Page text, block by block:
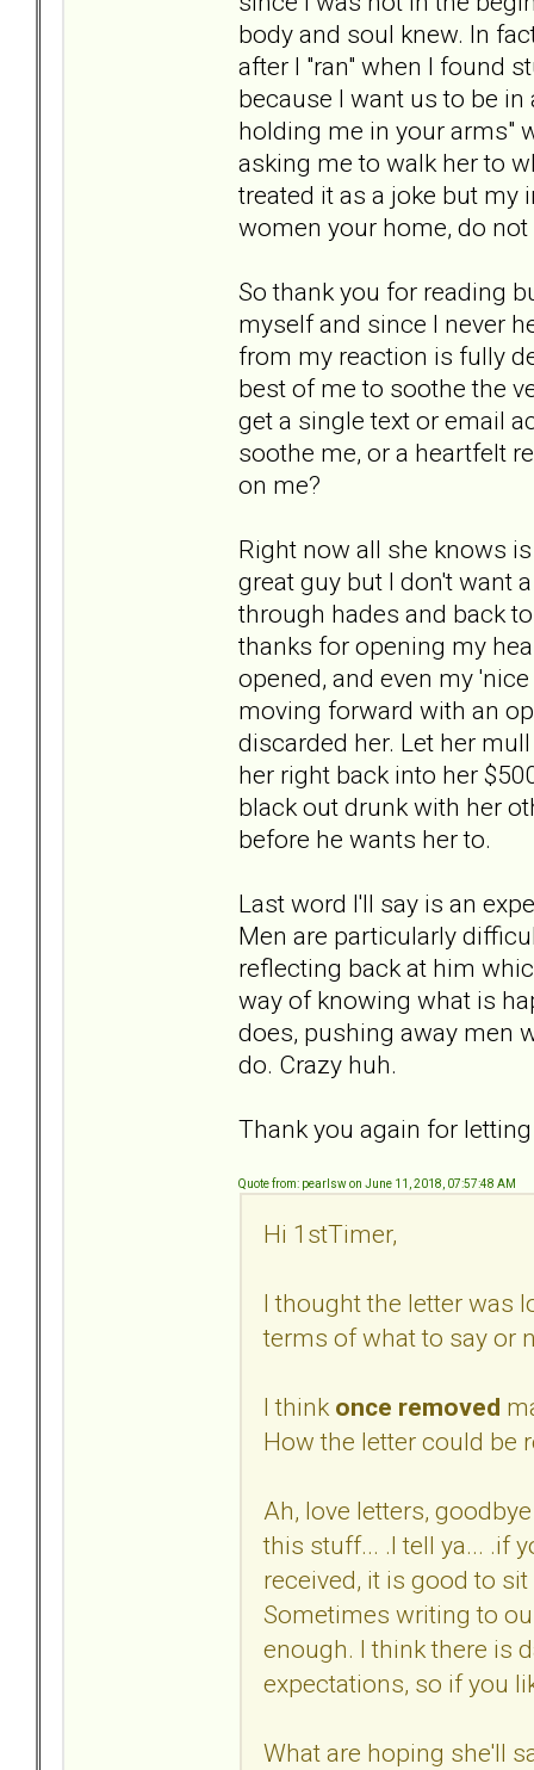
body and soul knew. In
after I "ran" when I found
because I want us to be
holding me in your arms"
asking me to walk her to
treated it as a joke but my
women your home, do
So thank you for reading
myself and since I never
from my reaction is fully
best of me to soothe the
get a single text or email
soothe me, or a heartfelt
on me?
Right now all she knows
great guy but I don't want
through hades and back
thanks for opening my
opened, and even my
moving forward with an
discarded her. Let her
her right back into her
black out drunk with her
before he wants her to.
Last word I'll say is an
Men are particularly
reflecting back at him
way of knowing what is
does, pushing away men
do. Crazy huh.
Thank you again for
Quote from: pearlsw on June 11, 2018, 07:57:48 AM
Hi 1stTimer,
I thought the letter was
terms of what to say or
I think once removed
How the letter could be
Ah, love letters,
this stuff... .I tell ya... .if
received, it is good to
Sometimes writing to
enough. I think there is
expectations, so if you
What are hoping she'll